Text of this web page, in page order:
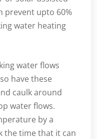
prevent upto 60%
water heating
water flows
have these
caulk around
water flows.
by a
the time that it can